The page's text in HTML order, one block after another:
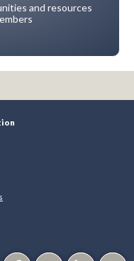
and resources